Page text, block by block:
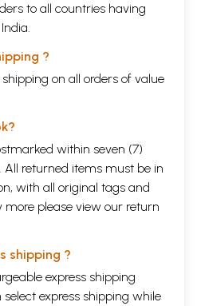
to all countries having
?
on all orders of value
within seven (7)
All returned items must be in
with all original tags and
more please view our return
shipping ?
express shipping
express shipping while